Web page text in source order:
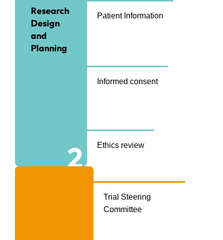
2
Research
Design
and
Planning
Patient Information
Informed consent
Ethics review
Trial Steering
Committee